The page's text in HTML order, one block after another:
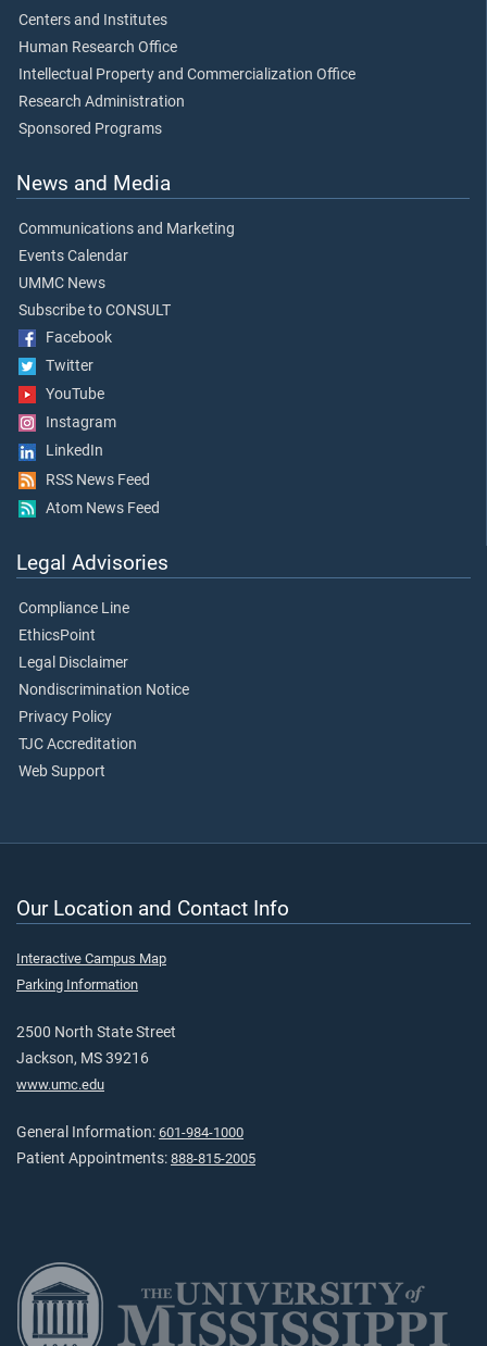
Centers and Institutes
Human Research Office
Intellectual Property and Commercialization Office
Research Administration
Sponsored Programs
News and Media
Communications and Marketing
Events Calendar
UMMC News
Subscribe to CONSULT
Facebook
Twitter
YouTube
Instagram
LinkedIn
RSS News Feed
Atom News Feed
Legal Advisories
Compliance Line
EthicsPoint
Legal Disclaimer
Nondiscrimination Notice
Privacy Policy
TJC Accreditation
Web Support
Our Location and Contact Info
Interactive Campus Map
Parking Information
2500 North State Street
Jackson, MS 39216
www.umc.edu
General Information: 601-984-1000
Patient Appointments: 888-815-2005